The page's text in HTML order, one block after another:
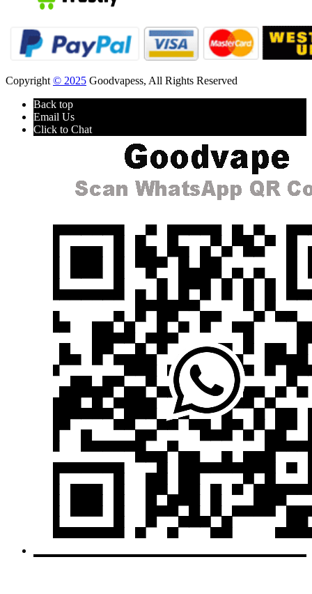
Copyright © 2025 Goodvapess, All Rights Reserved
Back top
Email Us
Click to Chat